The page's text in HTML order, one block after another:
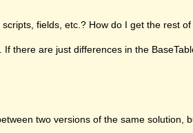
fields, etc.? How do I get the rest
there are just differences in the
two versions of the same solution,